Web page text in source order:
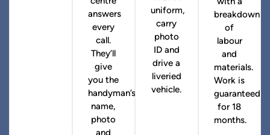
answers
every
call.
They’ll
give
you the
handyman’s
name,
photo
uniform,
carry
photo
ID and
drive a
liveried
vehicle.
with a
breakdown
of
labour
and
materials.
Work is
guaranteed
for 18
months.